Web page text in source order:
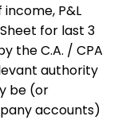
P&L
for last 3
the C.A. / CPA
authority
be (or
accounts)